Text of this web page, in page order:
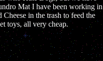
Mat I have been working in
in the trash to feed the
toys, all very cheap.